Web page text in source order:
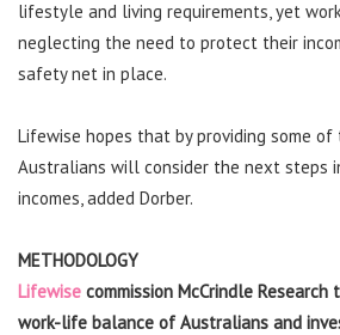
lifestyle and living requirements, yet
neglecting the need to protect their
safety net in place.
Lifewise hopes that by providing some of
Australians will consider the next steps
incomes, added Dorber.
METHODOLOGY
Lifewise commission McCrindle
work-life balance of Australians and